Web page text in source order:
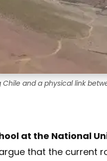
and a physical link
at the National
that the current